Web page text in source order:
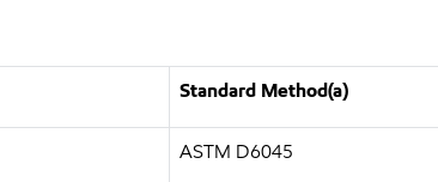
Standard Method(a)
ASTM D6045